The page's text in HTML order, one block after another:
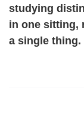
studying
in one sitting,
a single thing.